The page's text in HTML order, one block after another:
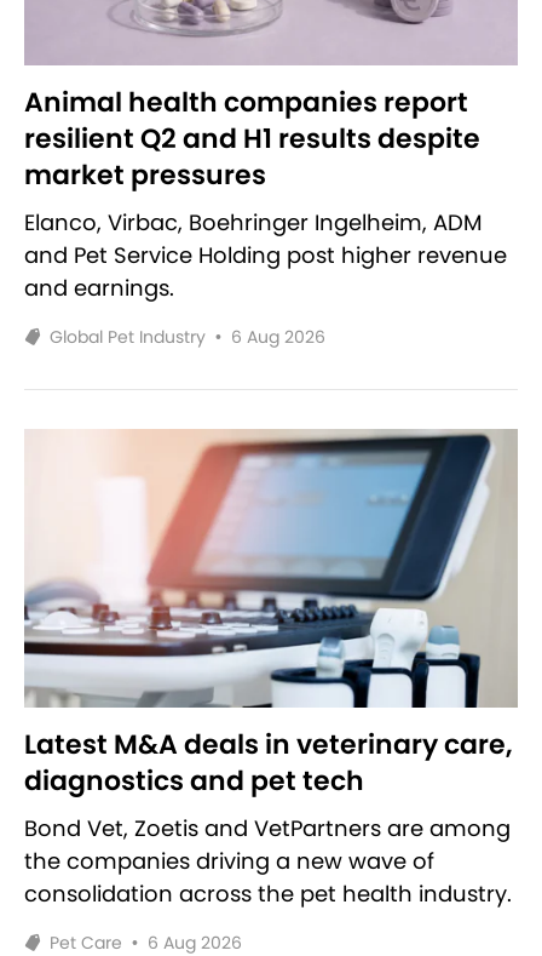
Animal health companies report
resilient Q2 and H1 results despite
market pressures
Elanco, Virbac, Boehringer Ingelheim, ADM
and Pet Service Holding post higher revenue
and earnings.
Global Pet Industry • 6 Aug 2026
Latest M&A deals in veterinary care,
diagnostics and pet tech
Bond Vet, Zoetis and VetPartners are among
the companies driving a new wave of
consolidation across the pet health industry.
Pet Care • 6 Aug 2026